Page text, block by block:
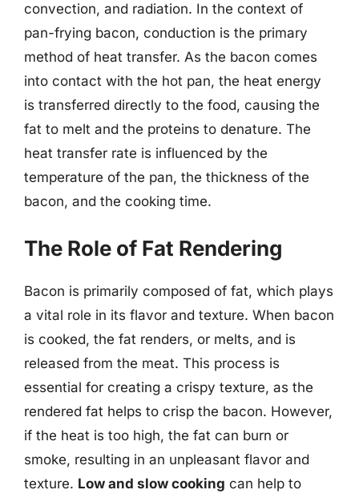
convection, and radiation. In the context of
pan-frying bacon, conduction is the primary
method of heat transfer. As the bacon comes
into contact with the hot pan, the heat energy
is transferred directly to the food, causing the
fat to melt and the proteins to denature. The
heat transfer rate is influenced by the
temperature of the pan, the thickness of the
bacon, and the cooking time.
The Role of Fat Rendering
Bacon is primarily composed of fat, which plays
a vital role in its flavor and texture. When bacon
is cooked, the fat renders, or melts, and is
released from the meat. This process is
essential for creating a crispy texture, as the
rendered fat helps to crisp the bacon. However,
if the heat is too high, the fat can burn or
smoke, resulting in an unpleasant flavor and
texture. Low and slow cooking can help to